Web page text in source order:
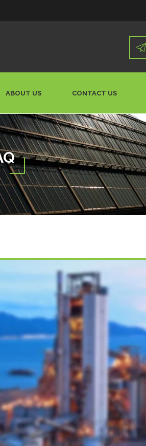
ABOUT US CONTACT US